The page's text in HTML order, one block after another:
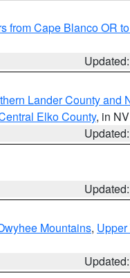
from Cape Blanco OR
Lander County and
Elko County, in NV
Mountains,